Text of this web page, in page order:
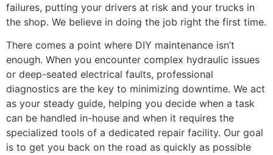
failures, putting your drivers at risk and your trucks in
the shop. We believe in doing the job right the first time.
There comes a point where DIY maintenance isn’t
enough. When you encounter complex hydraulic issues
or deep-seated electrical faults, professional
diagnostics are the key to minimizing downtime. We act
as your steady guide, helping you decide when a task
can be handled in-house and when it requires the
specialized tools of a dedicated repair facility. Our goal
is to get you back on the road as quickly as possible